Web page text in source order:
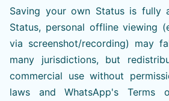
Saving your own Status is fully
Status, personal offline viewing
via screenshot/recording) may
many jurisdictions, but
commercial use without
laws and WhatsApp's Terms